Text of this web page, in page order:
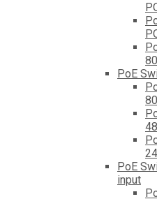
PoE
PoE
input